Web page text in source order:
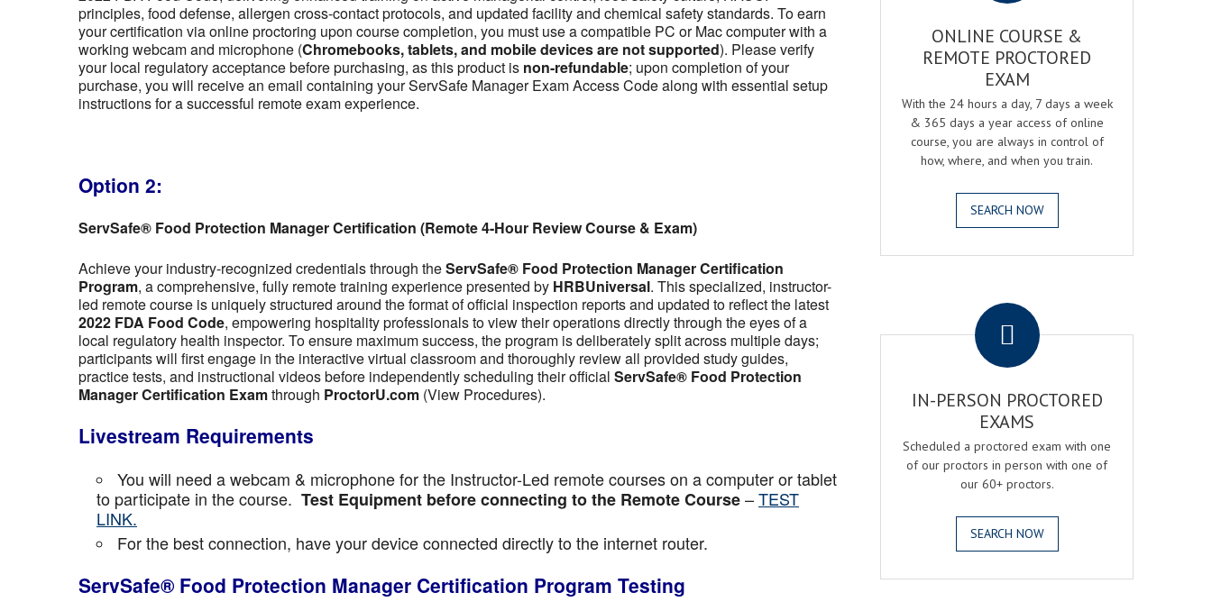
principles, food defense, allergen cross-contact protocols, and updated facility and chemical safety standards. To earn
your certification via online proctoring upon course completion, you must use a compatible PC or Mac computer with a
working webcam and microphone (Chromebooks, tablets, and mobile devices are not supported). Please verify
your local regulatory acceptance before purchasing, as this product is non-refundable; upon completion of your
purchase, you will receive an email containing your ServSafe Manager Exam Access Code along with essential setup
instructions for a successful remote exam experience.
Option 2:
ServSafe® Food Protection Manager Certification (Remote 4-Hour Review Course & Exam)
Achieve your industry-recognized credentials through theServSafe® Food Protection Manager Certification
Program, a comprehensive, fully remote training experience presented by HRBUniversal. This specialized, instructor-
led remote course is uniquely structured around the format of official inspection reports and updated to reflect the latest
2022 FDA Food Code, empowering hospitality professionals to view their operations directly through the eyes of a
local regulatory health inspector. To ensure maximum success, the program is deliberately split across multiple days;
participants will first engage in the interactive virtual classroom and thoroughly review all provided study guides,
practice tests, and instructional videos before independently scheduling their official ServSafe® Food Protection
Manager Certification Examthrough ProctorU.com (View Procedures).
Livestream Requirements
You will need a webcam & microphone for the Instructor-Led remote courses on a computer or tablet
to participate in the course. Test Equipment before connecting to the Remote Course–TEST
LINK.
For the best connection, have your device connected directly to the internet router.
ServSafe® Food Protection Manager Certification Program Testing
ONLINE COURSE &
REMOTE PROCTORED
EXAM
With the 24 hours a day, 7 days a week
& 365 days a year access of online
course, you are always in control of
how, where, and when you train.
SEARCH NOW
IN-PERSON PROCTORED
EXAMS
Scheduled a proctored exam with one
of our proctors in person with one of
our 60+ proctors.
SEARCH NOW